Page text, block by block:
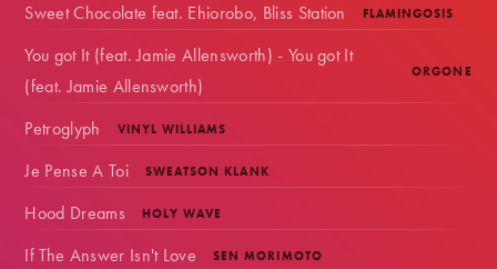
FLAMINGOSIS
Sweet Chocolate feat. Ehiorobo, Bliss Station
ORGONE
You got It (feat. Jamie Allensworth) - You got It
(feat. Jamie Allensworth)
VINYL WILLIAMS
Petroglyph
SWEATSON KLANK
Je Pense A Toi
HOLY WAVE
Hood Dreams
SEN MORIMOTO
If The Answer Isn't Love